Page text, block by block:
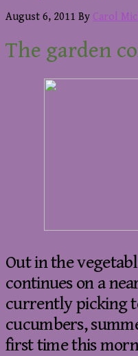
August 6, 2011 By Carol
The garden
Out in the
continues on a
currently picking
cucumbers,
first time this